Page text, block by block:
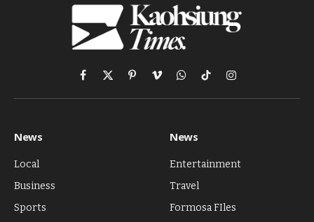
Facebook
X
(Twitter)
PinterestVimeoWhatsApp
TikTokInstagram
News
Local
Business
Sports
News
Entertainment
Travel
Formosa FIles